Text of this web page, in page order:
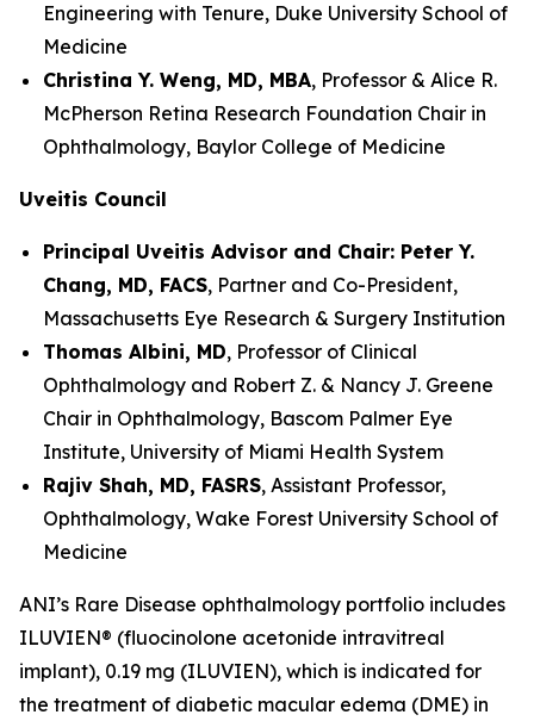
Engineering with Tenure, Duke University School of
Medicine
Christina Y. Weng, MD, MBA, Professor & Alice R.
McPherson Retina Research Foundation Chair in
Ophthalmology, Baylor College of Medicine
Uveitis Council
Principal Uveitis Advisor and Chair: Peter Y.
Chang, MD, FACS, Partner and Co-President,
Massachusetts Eye Research & Surgery Institution
Thomas Albini, MD, Professor of Clinical
Ophthalmology and Robert Z. & Nancy J. Greene
Chair in Ophthalmology, Bascom Palmer Eye
Institute, University of Miami Health System
Rajiv Shah, MD, FASRS, Assistant Professor,
Ophthalmology, Wake Forest University School of
Medicine
ANI’s Rare Disease ophthalmology portfolio includes
ILUVIEN® (fluocinolone acetonide intravitreal
implant), 0.19 mg (ILUVIEN), which is indicated for
the treatment of diabetic macular edema (DME) in